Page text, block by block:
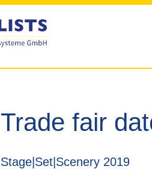
Trade fair
Stage|Set|Scenery 2019